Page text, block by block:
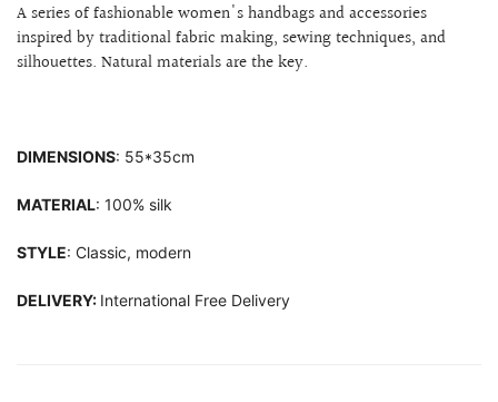
A series of fashionable women's handbags and accessories
inspired by traditional fabric making, sewing techniques, and
silhouettes. Natural materials are the key.
DIMENSIONS: 55*35cm
MATERIAL: 100% silk
STYLE: Classic, modern
DELIVERY: International Free Delivery